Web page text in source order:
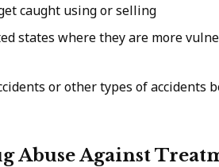
caught using or selling
states where they are more
or other types of accidents
Abuse Against